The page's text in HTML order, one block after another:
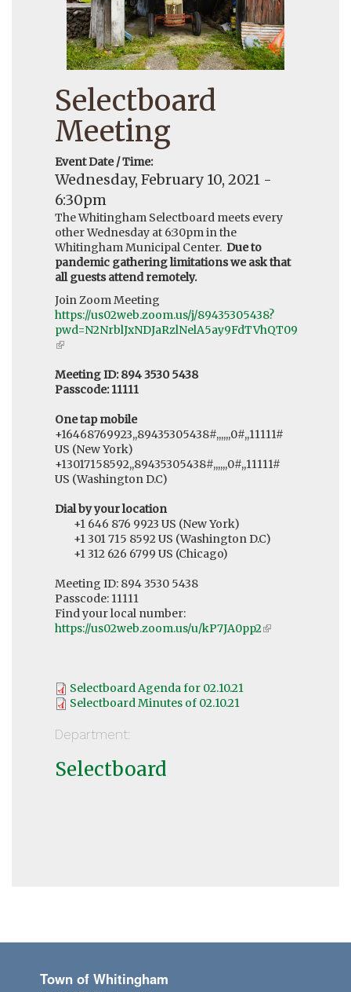
Selectboard
Meeting
Event Date / Time:
Wednesday, February 10, 2021 -
6:30pm
The Whitingham Selectboard meets every
other Wednesday at 6:30pm in the
Whitingham Municipal Center. Due to
pandemic gathering limitations we ask that
all guests attend remotely.
Join Zoom Meeting
https://us02web.zoom.us/j/89435305438?
pwd=N2NrblJxNDJaRzlNelA5ay9FdTVhQT09
(link
external)
Meeting ID: 894 3530 5438
Passcode: 11111
One tap mobile
+16468769923,,89435305438#,,,,,,0#,,11111#
US (New York)
+13017158592,,89435305438#,,,,,,0#,,11111#
US (Washington D.C)
Dial by your location
+1 646 876 9923 US (New York)
+1 301 715 8592 US (Washington D.C)
+1 312 626 6799 US (Chicago)
Meeting ID: 894 3530 5438
Passcode: 11111
Find your local number:
https://us02web.zoom.us/u/kP7JA0pp2(link
Selectboard Agenda for 02.10.21
Selectboard Minutes of 02.10.21
Department:
Selectboard
Town of Whitingham